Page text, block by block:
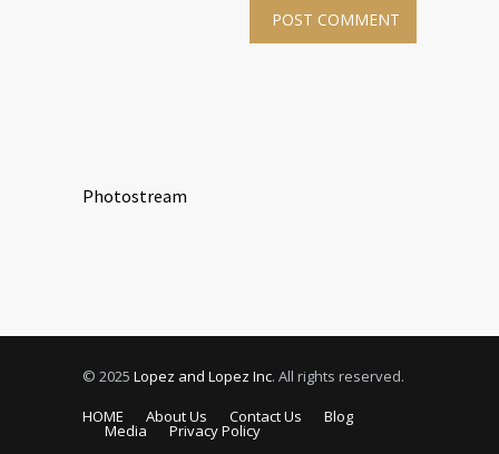
Photostream
© 2025 Lopez and Lopez Inc. All rights reserved.
HOME
About Us Contact Us Blog
Media Privacy Policy